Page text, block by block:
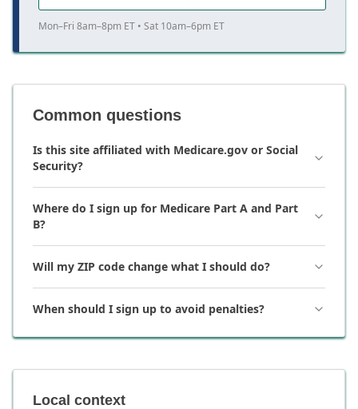
Mon–Fri 8am–8pm ET • Sat 10am–6pm ET
Common questions
Is this site affiliated with Medicare.gov or Social
Security?
Where do I sign up for Medicare Part A and Part
B?
Will my ZIP code change what I should do?
When should I sign up to avoid penalties?
Local context